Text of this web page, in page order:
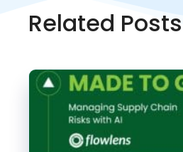
Related Posts